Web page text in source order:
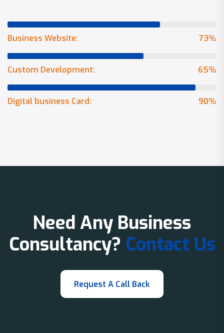
73%
Business Website:
65%
Custom Development:
90%
Digital business Card:
Need Any Business
Consultancy? Contact Us